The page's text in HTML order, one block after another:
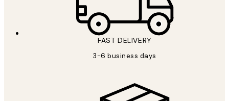
FAST DELIVERY
3-6 business days